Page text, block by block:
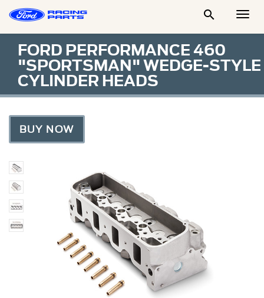

FORD PERFORMANCE 460
"SPORTSMAN" WEDGE-STYLE
CYLINDER HEADS
BUY NOW